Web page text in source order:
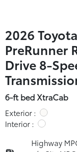
2026
PreRunner
Drive 8-
6-ft bed XtraCab
Exterior :
Interior :
Highway